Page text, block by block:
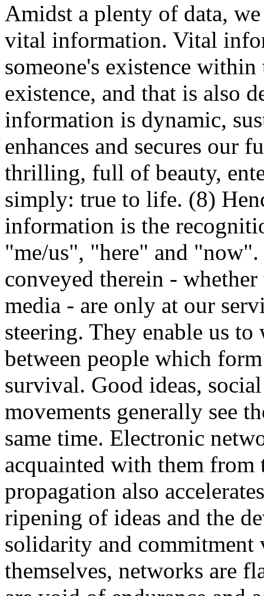
Amidst a plenty of data,
vital information. Vital
someone's existence
existence, and that is also
information is dynamic,
enhances and secures our
thrilling, full of beauty,
simply: true to life. (8)
information is the
"me/us", "here" and
conveyed therein -
media - are only at our
steering. They enable us to
between people which
survival. Good ideas,
movements generally see
same time. Electronic
acquainted with them
propagation also
ripening of ideas and the
solidarity and
themselves, networks are